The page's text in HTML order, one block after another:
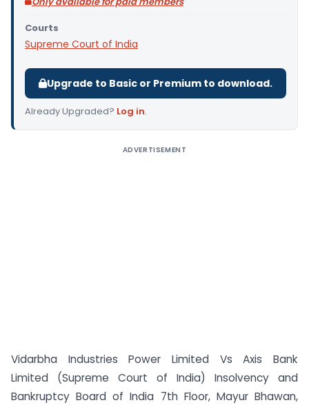
Courts
Supreme Court of India
Upgrade to Basic or Premium to download.
Already Upgraded? Log in.
ADVERTISEMENT
Vidarbha Industries Power Limited Vs Axis Bank
Limited (Supreme Court of India) Insolvency and
Bankruptcy Board of India 7th Floor, Mayur Bhawan,